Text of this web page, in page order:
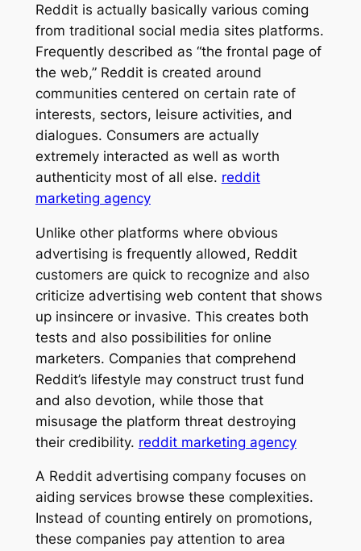
Reddit is actually basically various coming
from traditional social media sites platforms.
Frequently described as “the frontal page of
the web,” Reddit is created around
communities centered on certain rate of
interests, sectors, leisure activities, and
dialogues. Consumers are actually
extremely interacted as well as worth
authenticity most of all else. reddit
marketing agency
Unlike other platforms where obvious
advertising is frequently allowed, Reddit
customers are quick to recognize and also
criticize advertising web content that shows
up insincere or invasive. This creates both
tests and also possibilities for online
marketers. Companies that comprehend
Reddit’s lifestyle may construct trust fund
and also devotion, while those that
misusage the platform threat destroying
their credibility. reddit marketing agency
A Reddit advertising company focuses on
aiding services browse these complexities.
Instead of counting entirely on promotions,
these companies pay attention to area